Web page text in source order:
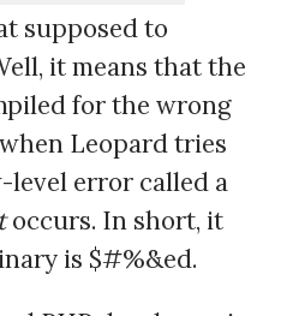
supposed to
it means that the
for the wrong
Leopard tries
level error called a
occurs. In short, it
is $#%&ed.